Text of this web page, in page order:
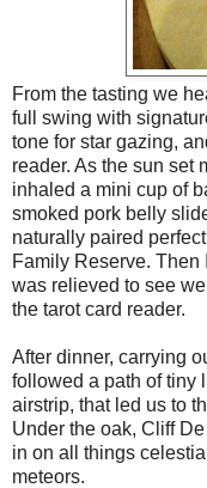
From the tasting we
full swing with
tone for star gazing,
reader. As the sun set
inhaled a mini cup of
smoked pork belly
naturally paired
Family Reserve. Then
was relieved to see
the tarot card reader.
After dinner, carrying
followed a path of tiny
airstrip, that led us to
Under the oak, Cliff
in on all things
meteors.